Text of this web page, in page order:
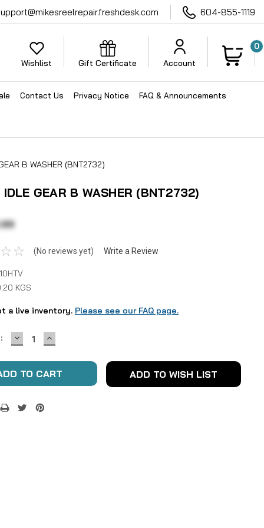
604-855-1119
Wishlist Gift Certificate Account
0
Contact Us Privacy Notice FAQ & Announcements
B WASHER (BNT2732)
GEAR B WASHER (BNT2732)
(No reviews yet) Write a Review
KGS
a live inventory. Please see our FAQ page.
DECREASE
QUANTITY:
INCREASE
QUANTITY:
ADD TO WISH LIST